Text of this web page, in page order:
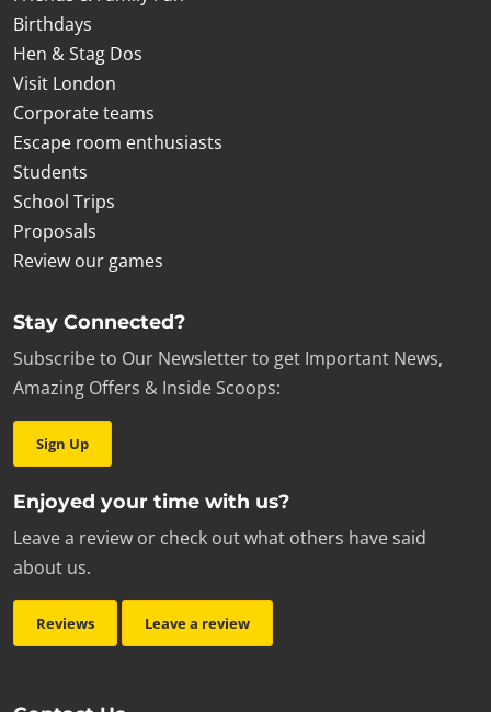
Birthdays
Hen & Stag Dos
Visit London
Corporate teams
Escape room enthusiasts
Students
School Trips
Proposals
Review our games
Stay Connected?
Subscribe to Our Newsletter to get Important News,
Amazing Offers & Inside Scoops:
Sign Up
Enjoyed your time with us?
Leave a review or check out what others have said
about us.
Reviews Leave a review